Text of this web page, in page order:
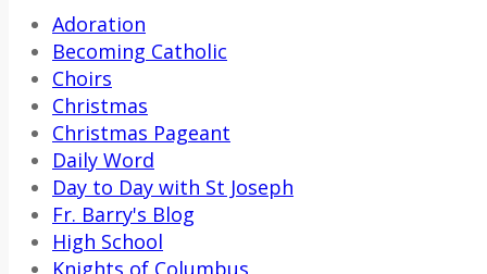
Adoration
Becoming Catholic
Choirs
Christmas
Christmas Pageant
Daily Word
Day to Day with St Joseph
Fr. Barry's Blog
High School
Knights of Columbus